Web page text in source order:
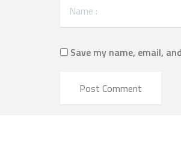
Save my name, email,